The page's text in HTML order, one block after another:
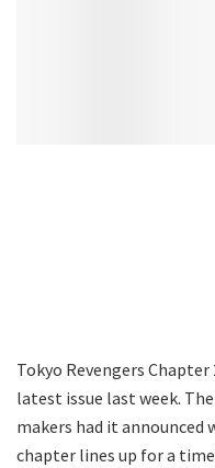
Tokyo Revengers
latest issue last week.
makers had it announced
chapter lines up for a